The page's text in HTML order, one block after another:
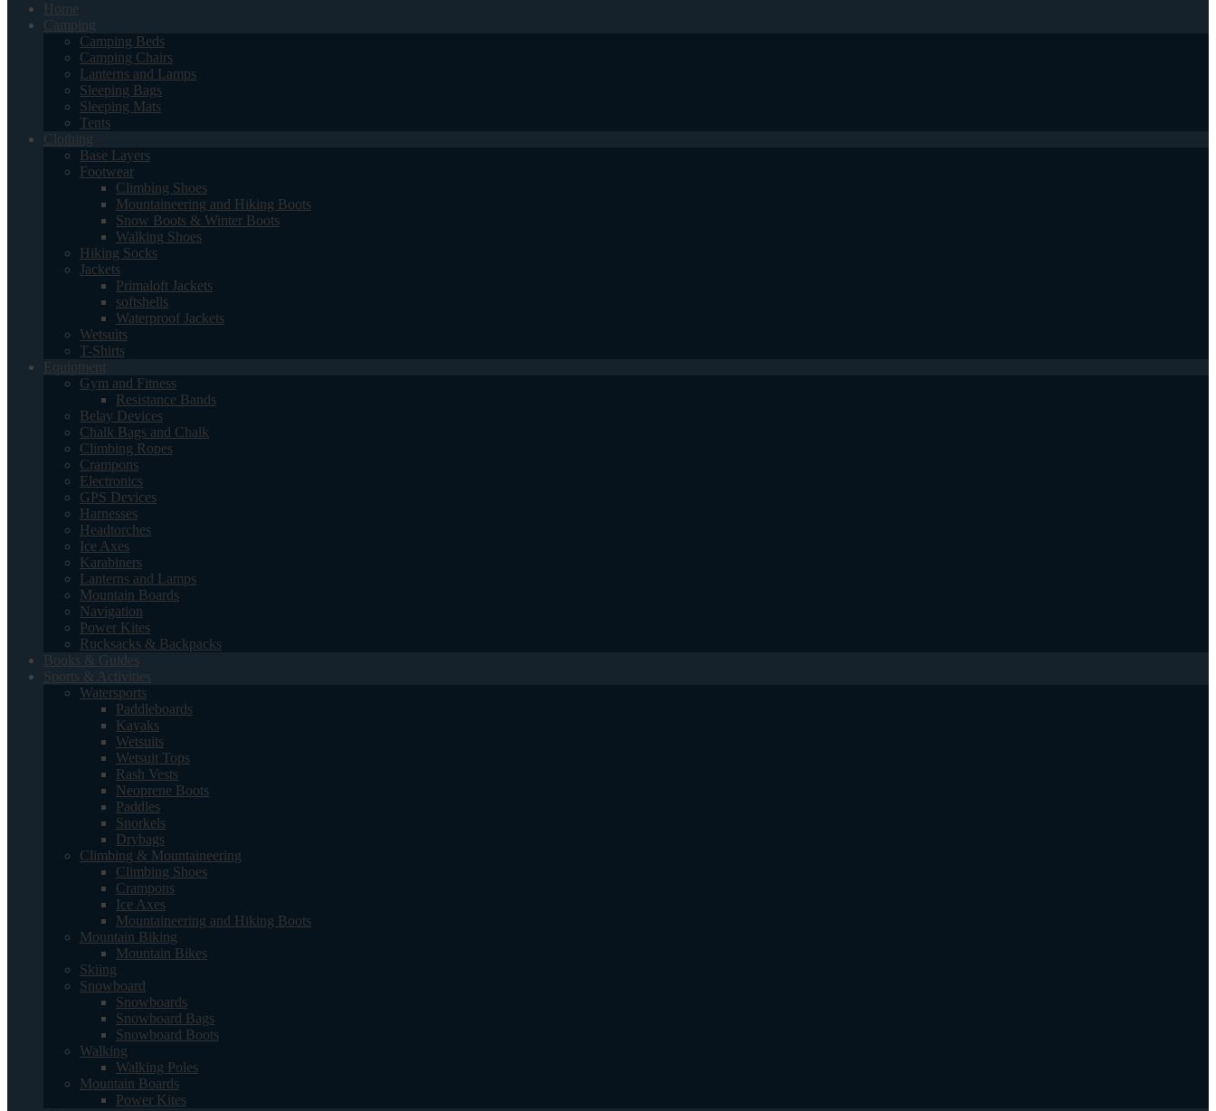
Home
Camping
Camping Beds
Camping Chairs
Lanterns and Lamps
Sleeping Bags
Sleeping Mats
Tents
Clothing
Base Layers
Footwear
Climbing Shoes
Mountaineering and Hiking Boots
Snow Boots & Winter Boots
Walking Shoes
Hiking Socks
Jackets
Primaloft Jackets
softshells
Waterproof Jackets
Wetsuits
T-Shirts
Equipment
Gym and Fitness
Resistance Bands
Belay Devices
Chalk Bags and Chalk
Climbing Ropes
Crampons
Electronics
GPS Devices
Harnesses
Headtorches
Ice Axes
Karabiners
Lanterns and Lamps
Mountain Boards
Navigation
Power Kites
Rucksacks & Backpacks
Books & Guides
Sports & Activities
Watersports
Paddleboards
Kayaks
Wetsuits
Wetsuit Tops
Rash Vests
Neoprene Boots
Paddles
Snorkels
Drybags
Climbing & Mountaineering
Climbing Shoes
Crampons
Ice Axes
Mountaineering and Hiking Boots
Mountain Biking
Mountain Bikes
Skiing
Snowboard
Snowboards
Snowboard Bags
Snowboard Boots
Walking
Walking Poles
Mountain Boards
Power Kites